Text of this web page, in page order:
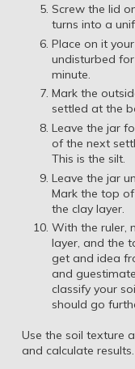
Screw the lid
turns into a
Place on it
undisturbed
minute.
Mark the
settled at the
Leave the jar
of the next
This is the silt.
Leave the jar
Mark the top
the clay layer.
With the ruler,
layer, and the
get and idea
and
classify your
should go
Use the soil texture
and calculate results.